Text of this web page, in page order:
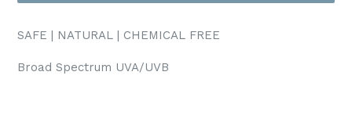
SAFE | NATURAL | CHEMICAL FREE
Broad Spectrum UVA/UVB